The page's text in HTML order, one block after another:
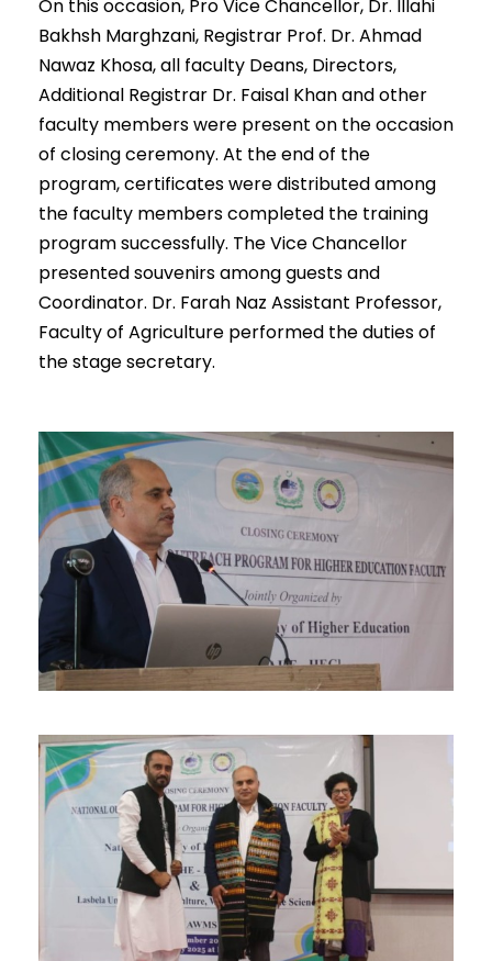
On this occasion, Pro Vice Chancellor, Dr. Illahi
Bakhsh Marghzani, Registrar Prof. Dr. Ahmad
Nawaz Khosa, all faculty Deans, Directors,
Additional Registrar Dr. Faisal Khan and other
faculty members were present on the occasion
of closing ceremony. At the end of the
program, certificates were distributed among
the faculty members completed the training
program successfully. The Vice Chancellor
presented souvenirs among guests and
Coordinator. Dr. Farah Naz Assistant Professor,
Faculty of Agriculture performed the duties of
the stage secretary.